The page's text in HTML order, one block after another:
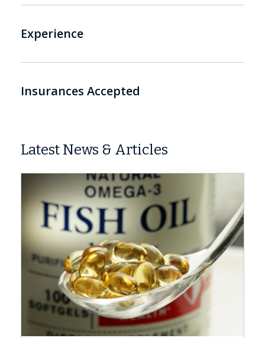
Experience
Insurances Accepted
Latest News & Articles